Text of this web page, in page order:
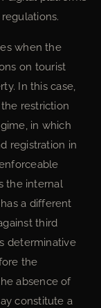
when the
on tourist
In this case,
restriction
in which
registration in
the internal
a different
third
determinative
the
absence of
constitute a